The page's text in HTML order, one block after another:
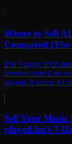
Where to Sell
Compared
The August 2026
libraries scored on
payout. 9 refuse AI
Sell Your
played.fm’s 7-